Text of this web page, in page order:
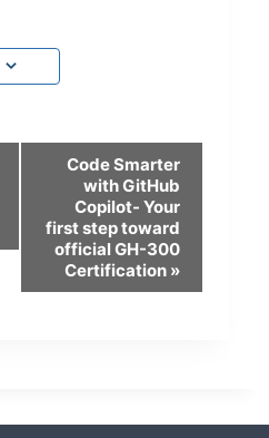
Code Smarter
with GitHub
Copilot- Your
first step toward
official GH-300
Certification »